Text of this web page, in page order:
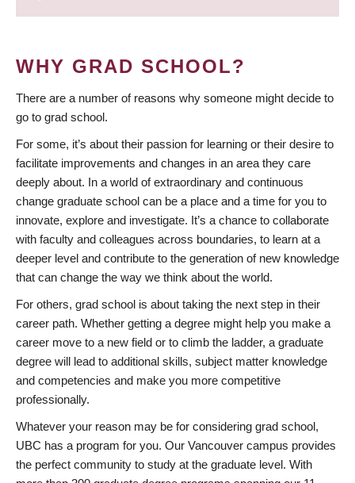
WHY GRAD SCHOOL?
There are a number of reasons why someone might decide to
go to grad school.
For some, it’s about their passion for learning or their desire to
facilitate improvements and changes in an area they care
deeply about. In a world of extraordinary and continuous
change graduate school can be a place and a time for you to
innovate, explore and investigate. It’s a chance to collaborate
with faculty and colleagues across boundaries, to learn at a
deeper level and contribute to the generation of new knowledge
that can change the way we think about the world.
For others, grad school is about taking the next step in their
career path. Whether getting a degree might help you make a
career move to a new field or to climb the ladder, a graduate
degree will lead to additional skills, subject matter knowledge
and competencies and make you more competitive
professionally.
Whatever your reason may be for considering grad school,
UBC has a program for you. Our Vancouver campus provides
the perfect community to study at the graduate level. With